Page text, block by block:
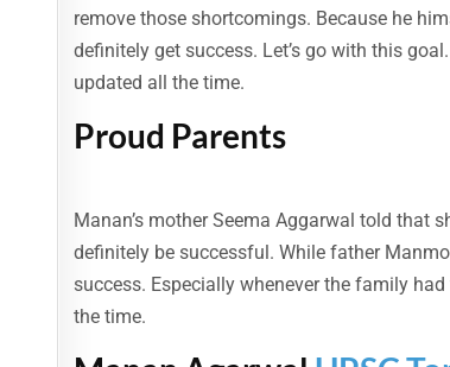
remove those shortcomings. Because he
definitely get success. Let’s go with this
updated all the time.
Proud Parents
Manan’s mother Seema Aggarwal told that
definitely be successful. While father
success. Especially whenever the family
the time.